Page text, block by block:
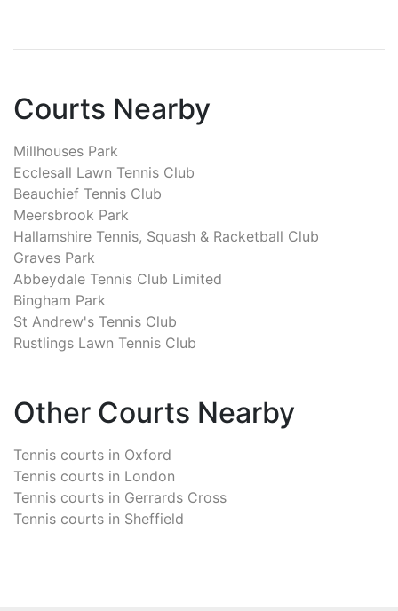
Courts Nearby
Millhouses Park
Ecclesall Lawn Tennis Club
Beauchief Tennis Club
Meersbrook Park
Hallamshire Tennis, Squash & Racketball Club
Graves Park
Abbeydale Tennis Club Limited
Bingham Park
St Andrew's Tennis Club
Rustlings Lawn Tennis Club
Other Courts Nearby
Tennis courts in Oxford
Tennis courts in London
Tennis courts in Gerrards Cross
Tennis courts in Sheffield